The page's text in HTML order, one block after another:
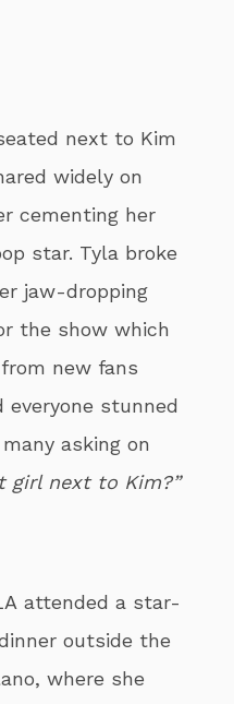
next to Kim
widely on
cementing her
star. Tyla broke
jaw-dropping
the show which
new fans
everyone stunned
asking on
girl next to Kim?”
attended a star-
outside the
where she